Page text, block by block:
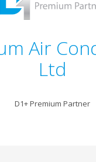
Air
Ltd
D1+ Premium Partner